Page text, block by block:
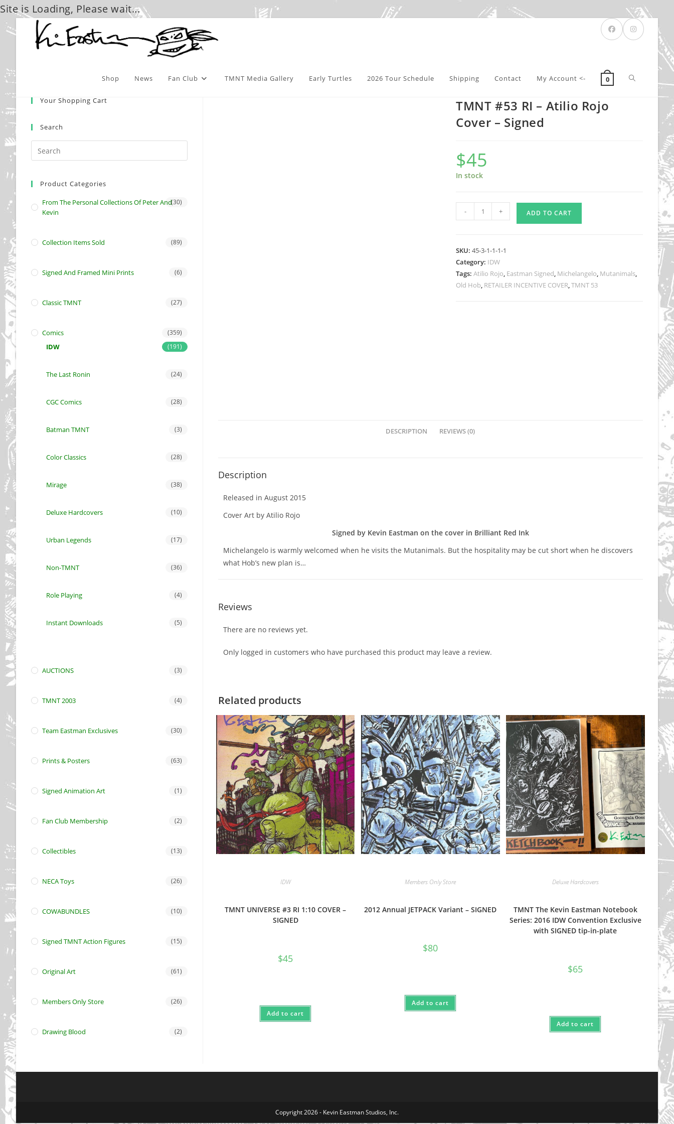
Site is Loading, Please wait...
Skip
Shop News Fan Club TMNT Media Gallery Early Turtles 2026 Tour Schedule Shipping Contact My Account <- 0 Toggle
TMNT #53 RI – Atilio Rojo
Cover – Signed
$45
In stock
#53
Atilio
Rojo
Cover
- + ADD TO CART
SKU:45-3-1-1-1-1
Category: IDW
Tags:Atilio Rojo, Eastman Signed, Michelangelo, Mutanimals,
Old Hob, RETAILER INCENTIVE COVER,TMNT 53
DESCRIPTION REVIEWS (0)
Description
Released in August 2015
Cover Art by Atilio Rojo
Signed by Kevin Eastman on the cover in Brilliant Red Ink
Michelangelo is warmly welcomed when he visits the Mutanimals. But the hospitality may be cut short when he discovers
what Hob’s new plan is…
Reviews
There are no reviews yet.
Only logged in customers who have purchased this product may leave a review.
Related products
IDW
TMNT UNIVERSE #3 RI 1:10 COVER –
SIGNED
$45
Add to cart
Members Only Store
2012 Annual JETPACK Variant – SIGNED
$80
Add to cart
Deluxe Hardcovers
TMNT The Kevin Eastman Notebook
Series: 2016 IDW Convention Exclusive
with SIGNED tip-in-plate
$65
Add to cart
Your Shopping Cart
Search
Product Categories
From The Personal Collections Of Peter And
Kevin
(30)
Collection Items Sold (89)
Signed And Framed Mini Prints (6)
Classic TMNT (27)
Comics (359)
IDW (191)
The Last Ronin (24)
CGC Comics (28)
Batman TMNT (3)
Color Classics (28)
Mirage (38)
Deluxe Hardcovers (10)
Urban Legends (17)
Non-TMNT (36)
Role Playing (4)
Instant Downloads (5)
AUCTIONS (3)
TMNT 2003 (4)
Team Eastman Exclusives (30)
Prints & Posters (63)
Signed Animation Art (1)
Fan Club Membership (2)
Collectibles (13)
NECA Toys (26)
COWABUNDLES (10)
Signed TMNT Action Figures (15)
Original Art (61)
Members Only Store (26)
Drawing Blood (2)
Copyright 2026 - Kevin Eastman Studios, Inc.